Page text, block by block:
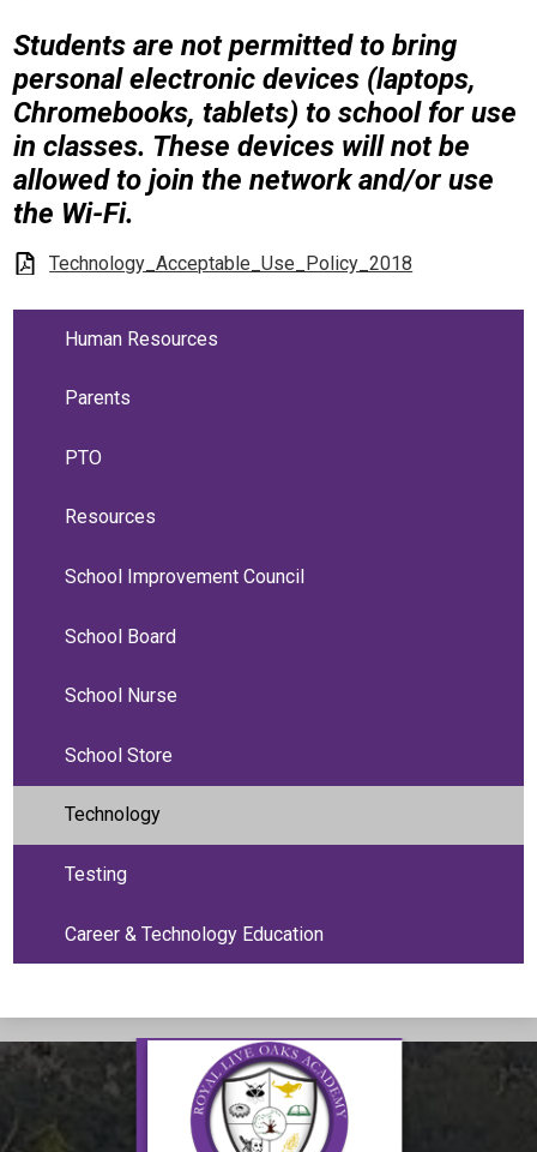
Students are not permitted to bring
personal electronic devices (laptops,
Chromebooks, tablets) to school for use
in classes. These devices will not be
allowed to join the network and/or use
the Wi-Fi.
Technology_Acceptable_Use_Policy_2018
Human Resources
Parents
PTO
Resources
School Improvement Council
School Board
School Nurse
School Store
Technology
Testing
Career & Technology Education